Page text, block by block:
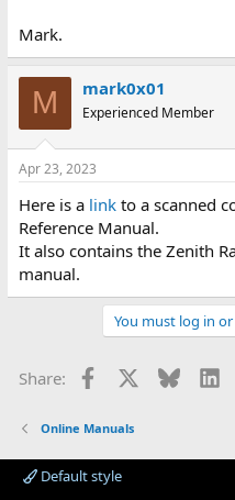
Mark.
M mark0x01
Experienced Member
Apr 23, 2023
Here is a linkto a scanned
Reference Manual.
It also contains the Zenith
manual.
You must log in
Share: Facebook Bluesky
Online Manuals
Default style